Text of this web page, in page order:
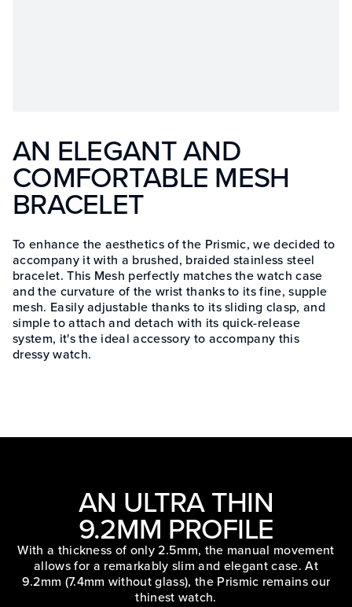
AN ELEGANT AND
COMFORTABLE MESH
BRACELET
To enhance the aesthetics of the Prismic, we decided to
accompany it with a brushed, braided stainless steel
bracelet. This Mesh perfectly matches the watch case
and the curvature of the wrist thanks to its fine, supple
mesh. Easily adjustable thanks to its sliding clasp, and
simple to attach and detach with its quick-release
system, it's the ideal accessory to accompany this
dressy watch.
AN ULTRA THIN
9.2MM PROFILE
With a thickness of only 2.5mm, the manual movement
allows for a remarkably slim and elegant case. At
9.2mm (7.4mm without glass), the Prismic remains our
thinest watch.